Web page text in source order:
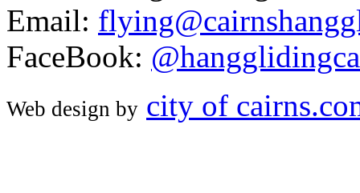
Email:
FaceBook:
Web design by city of